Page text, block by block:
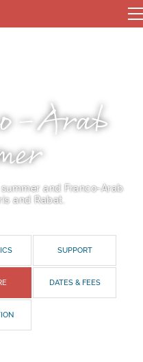
Arab
and Franco-Arab
and Rabat.
SUPPORT
DATES & FEES